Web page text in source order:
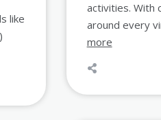
like
activities. With
around every
more